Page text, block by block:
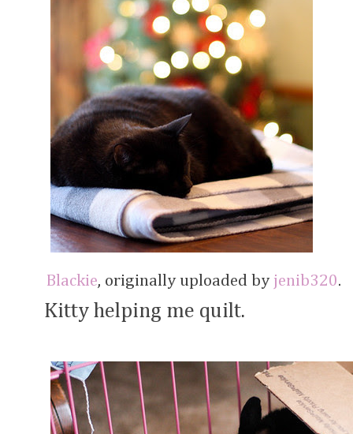
Blackie, originally uploaded by jenib320.
Kitty helping me quilt.